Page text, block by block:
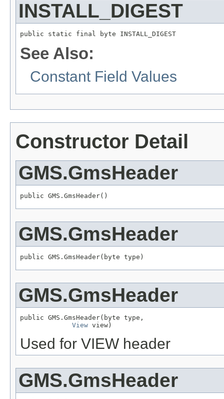
INSTALL_DIGEST
public static final byte INSTALL_DIGEST
See Also:
Constant Field Values
Constructor Detail
GMS.GmsHeader
public GMS.GmsHeader()
GMS.GmsHeader
public GMS.GmsHeader(byte type)
GMS.GmsHeader
public GMS.GmsHeader(byte type,
View view)
Used for VIEW header
GMS.GmsHeader